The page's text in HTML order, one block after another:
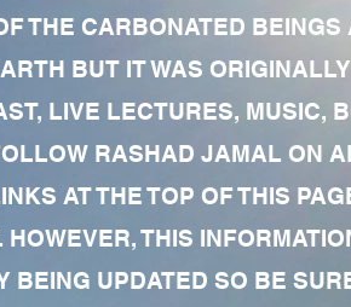
THE CARBONATED
BUT IT WAS
LIVE LECTURES, MUSIC,
RASHAD JAMAL ON
AT THE TOP OF THIS
THIS
BEING UPDATED SO BE